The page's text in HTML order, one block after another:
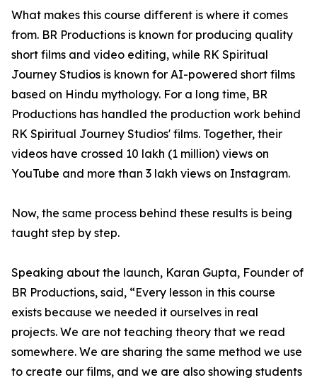
What makes this course different is where it comes
from. BR Productions is known for producing quality
short films and video editing, while RK Spiritual
Journey Studios is known for AI-powered short films
based on Hindu mythology. For a long time, BR
Productions has handled the production work behind
RK Spiritual Journey Studios' films. Together, their
videos have crossed 10 lakh (1 million) views on
YouTube and more than 3 lakh views on Instagram.
Now, the same process behind these results is being
taught step by step.
Speaking about the launch, Karan Gupta, Founder of
BR Productions, said, “Every lesson in this course
exists because we needed it ourselves in real
projects. We are not teaching theory that we read
somewhere. We are sharing the same method we use
to create our films, and we are also showing students